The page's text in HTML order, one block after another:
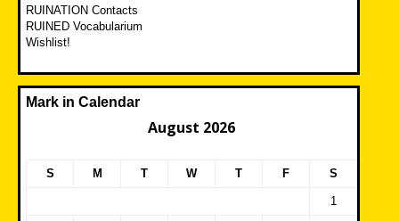
RUINATION Contacts
RUINED Vocabularium
Wishlist!
Mark in Calendar
August 2026
S M T W T F S
1